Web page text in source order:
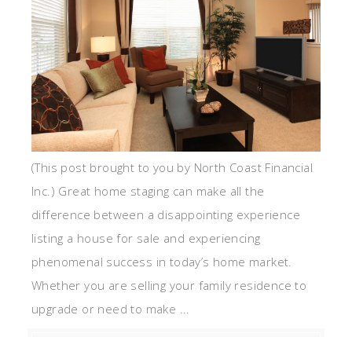
(This post brought to you by North Coast Financial
Inc.) Great home staging can make all the
difference between a disappointing experience
listing a house for sale and experiencing
phenomenal success in today’s home market.
Whether you are selling your family residence to
upgrade or need to make ...